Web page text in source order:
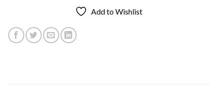
Add to Wishlist